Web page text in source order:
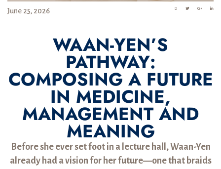
June 25, 2026
WAAN-YEN’S
PATHWAY:
COMPOSING A FUTURE
IN MEDICINE,
MANAGEMENT AND
MEANING
Before she ever set foot in a lecture hall, Waan-Yen
already had a vision for her future—one that braids